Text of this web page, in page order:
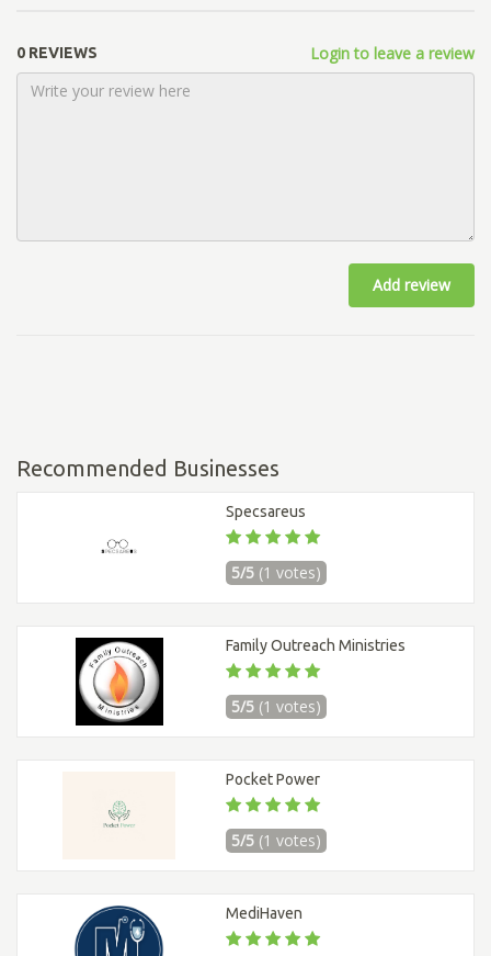
0 REVIEWS Login to leave a review
Add review
Recommended Businesses
Specsareus
5/5 (1 votes)
Family Outreach Ministries
5/5 (1 votes)
Pocket Power
5/5 (1 votes)
MediHaven